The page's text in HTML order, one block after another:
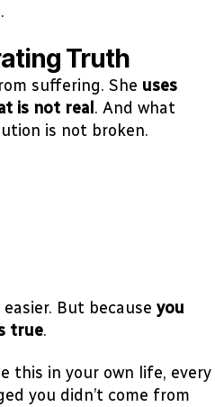
Truth
suffering. She uses
is not real. And what
is not broken.
But because you
true.
this in your own life, every
you didn’t come from